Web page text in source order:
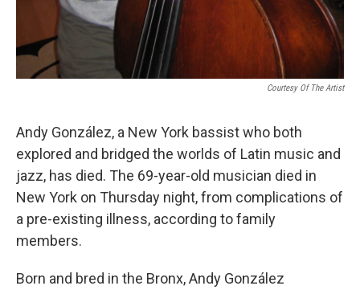
Courtesy Of The Artist
Andy González, a New York bassist who both
explored and bridged the worlds of Latin music and
jazz, has died. The 69-year-old musician died in
New York on Thursday night, from complications of
a pre-existing illness, according to family
members.
Born and bred in the Bronx, Andy González